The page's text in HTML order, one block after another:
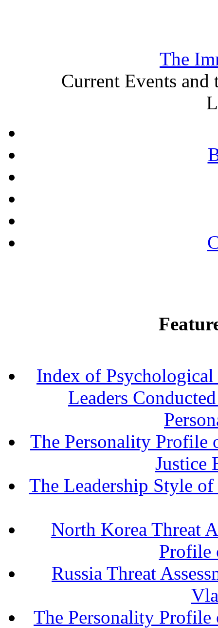
The
Current Events
Index of Psychological
Leaders
The Personality Profile
Justice
The Leadership Style
North Korea Threat
Profile
Russia Threat
The Personality